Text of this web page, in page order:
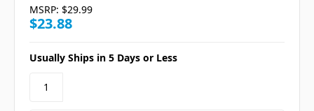
MSRP: $29.99
$23.88
Usually Ships in 5 Days or Less